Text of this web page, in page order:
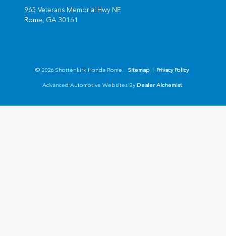
965 Veterans Memorial Hwy NE
Rome, GA 30161
© 2026 Shottenkirk Honda Rome. Sitemap Privacy Policy
Advanced Automotive Websites By Dealer Alchemist